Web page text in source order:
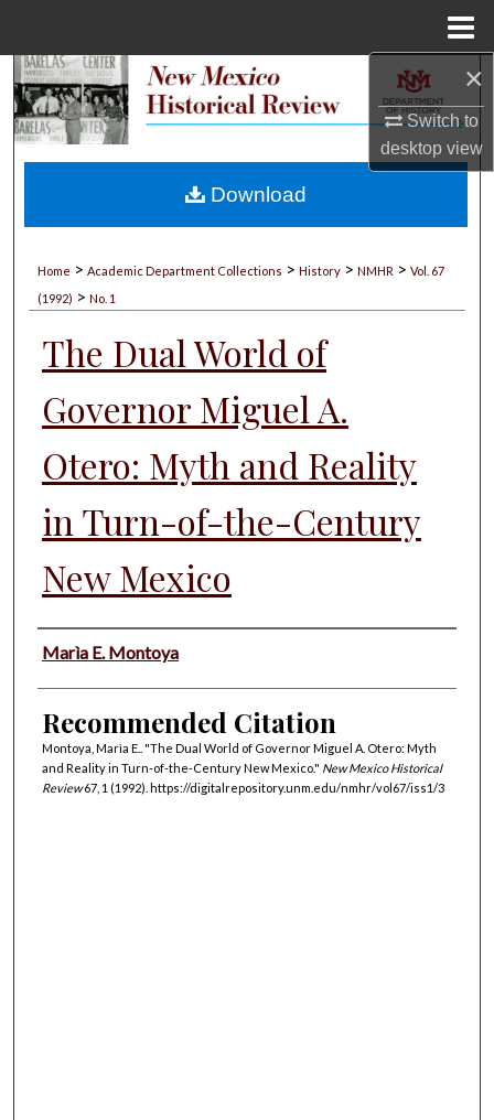
×
Switch to
desktopview
Search
My Account
Home > Academic Department Collections > History > NMHR > Vol. 67
(1992) > No. 1
The Dual World of
Governor Miguel A.
Otero: Myth and Reality
in Turn-of-the-Century
New Mexico
Authors
Marìa E. Montoya
Recommended Citation
Montoya, Marìa E.. "The Dual World of Governor Miguel A. Otero: Myth
and Reality in Turn-of-the-Century New Mexico." New Mexico Historical
Review67, 1 (1992). https://digitalrepository.unm.edu/nmhr/vol67/iss1/3
Download